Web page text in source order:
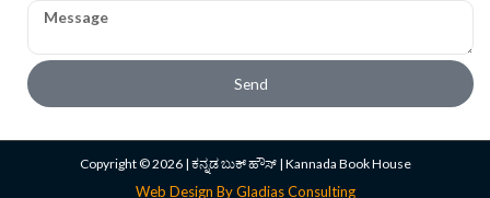
Message
Send
Copyright © 2026 | ಕನ್ನಡ ಬುಕ್ ಹೌಸ್ | Kannada Book House
Web Design By Gladias Consulting